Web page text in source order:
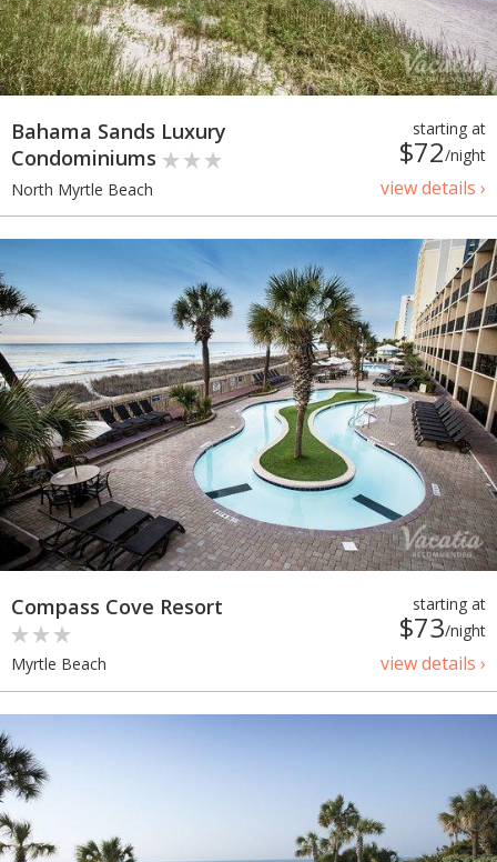
starting at
$72/night
view details ›
Bahama Sands Luxury
Condominiums
North Myrtle Beach
starting at
$73/night
view details ›
Compass Cove Resort
Myrtle Beach